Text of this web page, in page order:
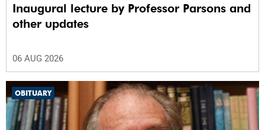
Inaugural lecture by Professor Parsons and
other updates
06 AUG 2026
OBITUARY